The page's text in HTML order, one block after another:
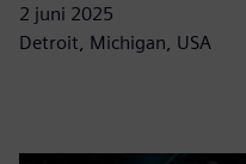
2 juni 2025
Detroit, Michigan, USA